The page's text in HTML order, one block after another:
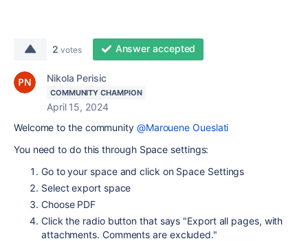
2 votes Answer accepted
Nikola Perisic
COMMUNITY CHAMPION
April 15, 2024
Welcome to the community @Marouene Oueslati
You need to do this through Space settings:
Go to your space and click on Space Settings
Select export space
Choose PDF
Click the radio button that says "Export all pages, with
attachments. Comments are excluded."